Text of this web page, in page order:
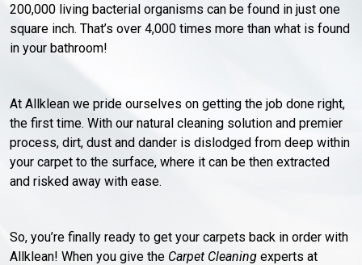
200,000 living bacterial organisms can be found in just one
square inch. That’s over 4,000 times more than what is found
in your bathroom!
At Allklean we pride ourselves on getting the job done right,
the first time. With our natural cleaning solution and premier
process, dirt, dust and dander is dislodged from deep within
your carpet to the surface, where it can be then extracted
and risked away with ease.
So, you’re finally ready to get your carpets back in order with
Allklean! When you give the Carpet Cleaning experts at